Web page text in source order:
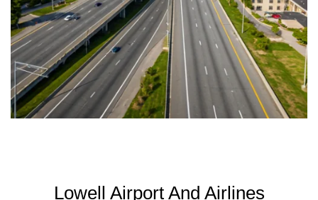
Lowell Airport And Airlines